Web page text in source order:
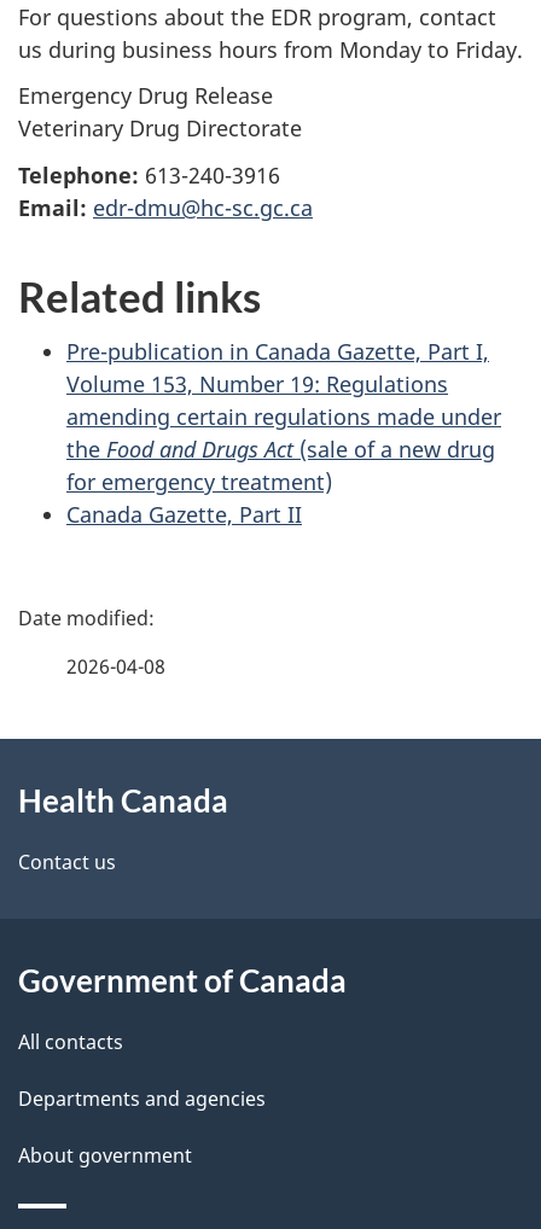
For questions about the EDR program, contact
us during business hours from Monday to Friday.
Emergency Drug Release
Veterinary Drug Directorate
Telephone: 613-240-3916
Email: edr-dmu@hc-sc.gc.ca
Related links
Pre-publication in Canada Gazette, Part I,
Volume 153, Number 19: Regulations
amending certain regulations made under
the Food and Drugs Act(sale of a new drug
for emergency treatment)
Canada Gazette, Part II
P
d
e
a
i
2026-04-08
this
site
Health Canada
Contact us
Government of Canada
All contacts
Departments and agencies
About government